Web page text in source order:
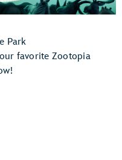
Park
favorite Zootopia